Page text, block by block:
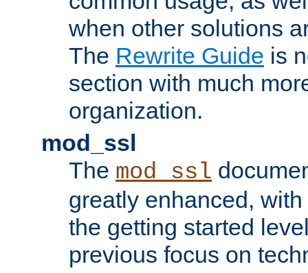
when other solutions
The Rewrite Guide is
section with much
organization.
mod_ssl
The mod_ssl
greatly enhanced,
the getting started
previous focus on